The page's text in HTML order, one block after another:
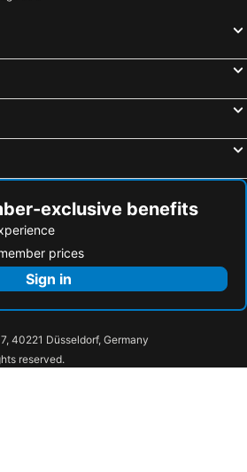
exclusive benefits
prices
Sign in
40221 Düsseldorf, Germany
reserved.